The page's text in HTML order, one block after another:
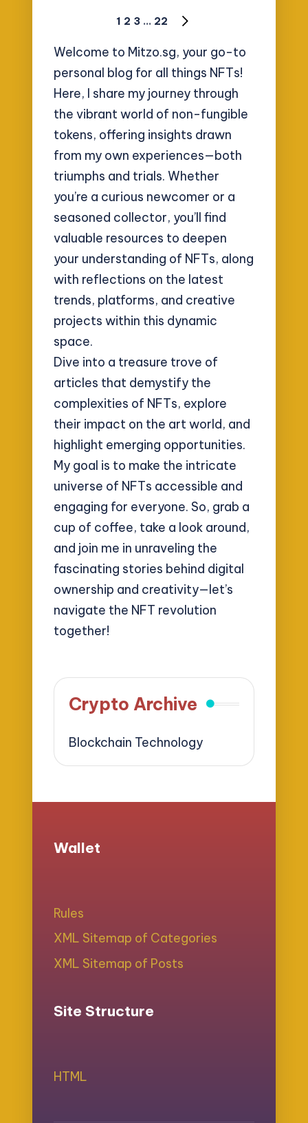
pagination
1 2 3 … 22
Welcome to Mitzo.sg, your go-to
personal blog for all things NFTs!
Here, I share my journey through
the vibrant world of non-fungible
tokens, offering insights drawn
from my own experiences—both
triumphs and trials. Whether
you’re a curious newcomer or a
seasoned collector, you’ll find
valuable resources to deepen
your understanding of NFTs, along
with reflections on the latest
trends, platforms, and creative
projects within this dynamic
space.
Dive into a treasure trove of
articles that demystify the
complexities of NFTs, explore
their impact on the art world, and
highlight emerging opportunities.
My goal is to make the intricate
universe of NFTs accessible and
engaging for everyone. So, grab a
cup of coffee, take a look around,
and join me in unraveling the
fascinating stories behind digital
ownership and creativity—let’s
navigate the NFT revolution
together!
Crypto Archive
Blockchain Technology
Wallet
Rules
XML Sitemap of Categories
XML Sitemap of Posts
Site Structure
HTML